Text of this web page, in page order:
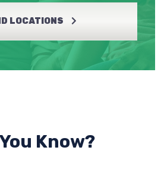
293 SE, Cartersville, GA
LOCATIONS
Know?